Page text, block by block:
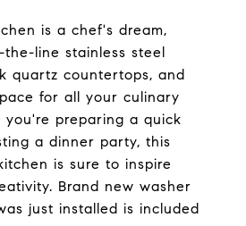
is a chef's dream,
line stainless steel
quartz countertops, and
for all your culinary
you're preparing a quick
a dinner party, this
is sure to inspire
Brand new washer
just installed is included